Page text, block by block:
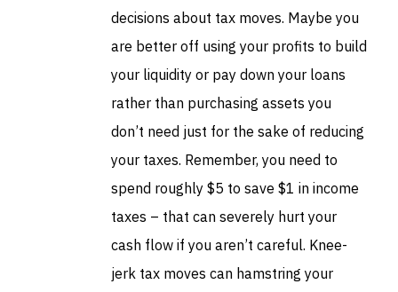
decisions about tax moves. Maybe you
are better off using your profits to build
your liquidity or pay down your loans
rather than purchasing assets you
don’t need just for the sake of reducing
your taxes. Remember, you need to
spend roughly $5 to save $1 in income
taxes – that can severely hurt your
cash flow if you aren’t careful. Knee-
jerk tax moves can hamstring your